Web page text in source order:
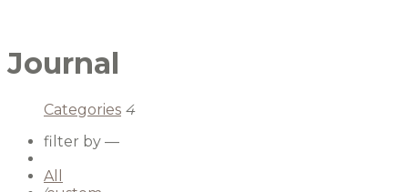
Journal
Categories 4
filter by —
All